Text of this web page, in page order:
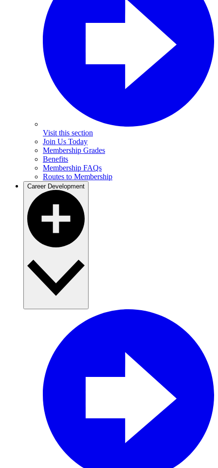
Visit this section
Join Us Today
Membership Grades
Benefits
Membership FAQs
Routes to Membership
Career Development